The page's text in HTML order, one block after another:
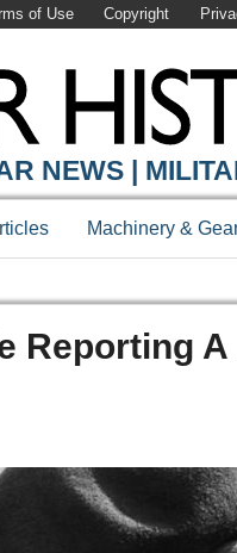
of Use Copyright
NEWS |
Machinery &
Reporting